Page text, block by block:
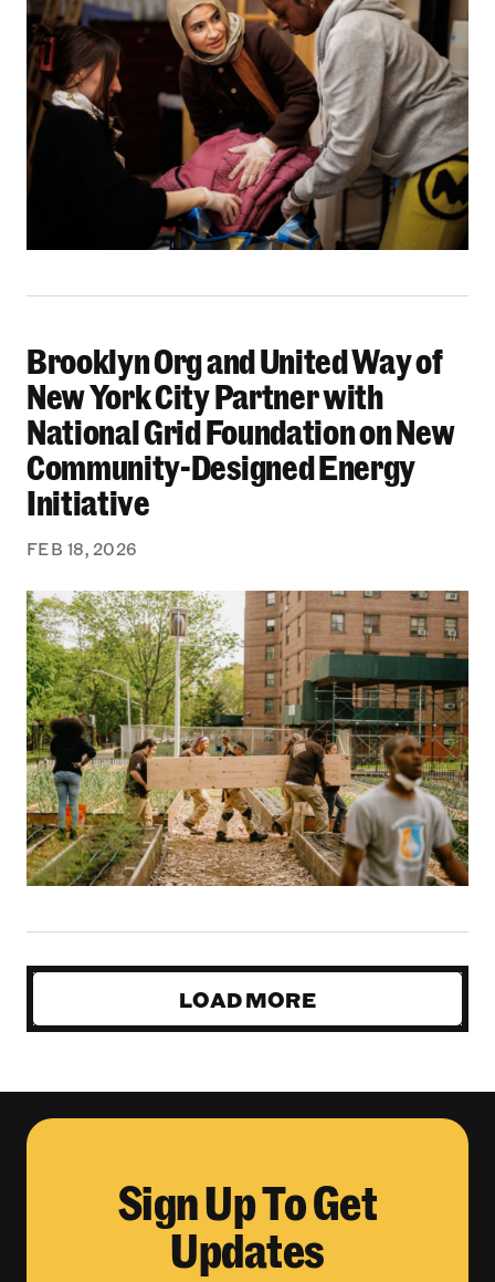
Brooklyn Org and United Way of New York
Brooklyn Org and United Way of
New York City Partner with
National Grid Foundation on New
Community-Designed Energy
Initiative
FEB 18, 2026
LOAD MORE
Sign Up To Get
Updates